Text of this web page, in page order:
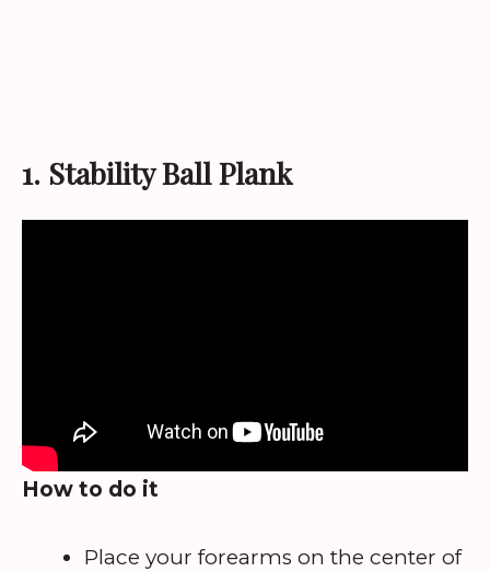
1. Stability Ball Plank
How to do it
Place your forearms on the center of